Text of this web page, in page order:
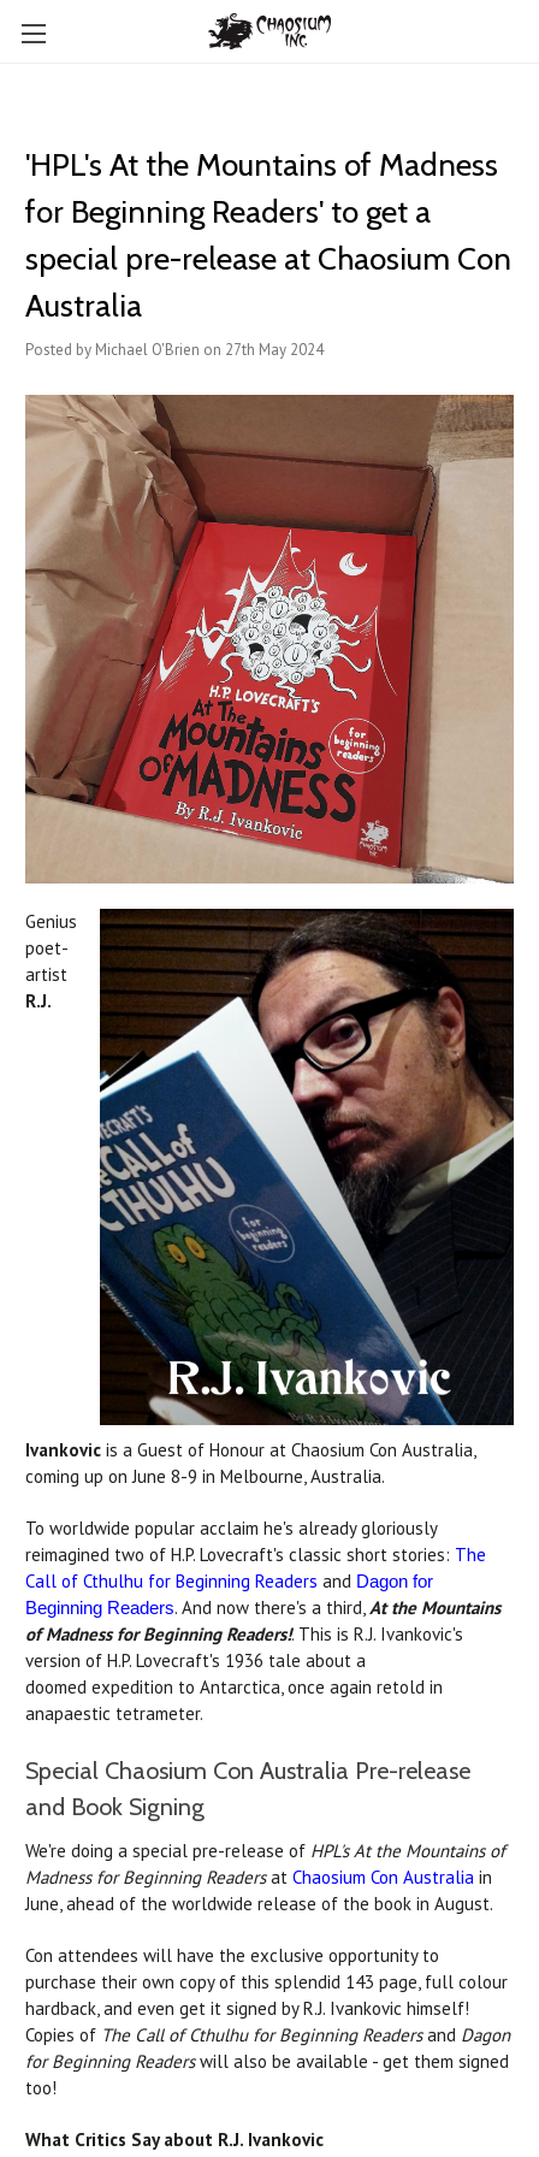
'HPL's At the Mountains of Madness
for Beginning Readers' to get a
special pre-release at Chaosium Con
Australia
Posted by Michael O'Brien on 27th May 2024
Genius
poet-
artist
R.J.
Ivankovic is a Guest of Honour at Chaosium Con Australia,
coming up on June 8-9 in Melbourne, Australia.
To worldwide popular acclaim he's already gloriously
reimagined two of H.P. Lovecraft's classic short stories: The
Call of Cthulhu for Beginning Readers and Dagon for
Beginning Readers. And now there's a third,At the Mountains
of Madness for Beginning Readers!. This is R.J. Ivankovic's
version of H.P. Lovecraft's 1936 tale about a
doomed expedition to Antarctica, once again retold in
anapaestic tetrameter.
Special Chaosium Con Australia Pre-release
and Book Signing
We're doing a special pre-release of HPL's At the Mountains of
Madness for Beginning Readersat Chaosium Con Australia in
June, ahead of the worldwide release of the book in August.
Con attendees will have the exclusive opportunity to
purchase their own copy of this splendid 143 page, full colour
hardback, and even get it signed by R.J. Ivankovic himself!
Copies of The Call of Cthulhu for Beginning Readersand Dagon
for Beginning Readerswill also be available - get them signed
too!
What Critics Say about R.J. Ivankovic